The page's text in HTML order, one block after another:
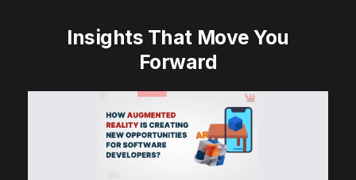
Insights That Move You
Forward